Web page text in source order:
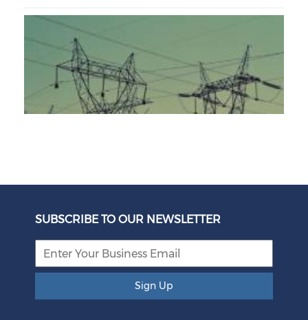
Eskom Restructuring
SUBSCRIBE TO OUR NEWSLETTER
Sign Up